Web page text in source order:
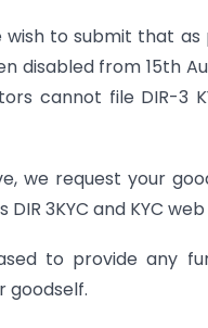
wish to submit that
disabled from 15th
cannot file DIR-3
we request your
3KYC and KYC
to provide any
goodself.